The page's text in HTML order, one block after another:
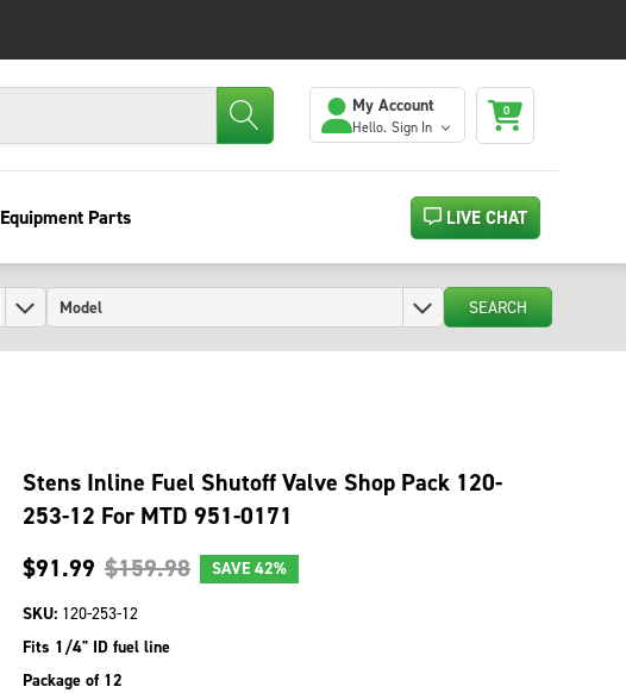
My Account
Hello. Sign In
0
Equipment Parts LIVE CHAT
SEARCH
Stens Inline Fuel Shutoff Valve Shop Pack 120-
253-12 For MTD 951-0171
$91.99 $159.98 SAVE 42%
SKU: 120-253-12
Fits 1/4" ID fuel line
Package of 12